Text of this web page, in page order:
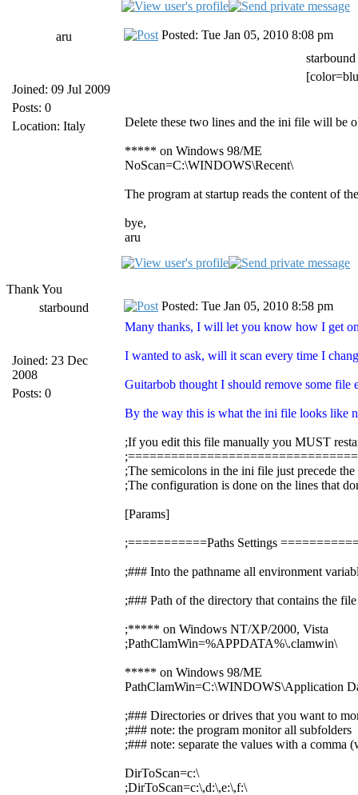
aru
Joined: 09 Jul 2009
Posts: 0
Location: Italy
Posted: Tue Jan 05, 2010 8:08 pm
Delete these two lines and the ini file will be
***** on Windows 98/ME
NoScan=C:\WINDOWS\Recent\
The program at startup reads the content of
bye,
aru
Thank You
starbound
Joined: 23 Dec
2008
Posts: 0
Posted: Tue Jan 05, 2010 8:58 pm
Many thanks, I will let you know how I get
I wanted to ask, will it scan every time I
Guitarbob thought I should remove some file
By the way this is what the ini file looks like
;If you edit this file manually you MUST
;The semicolons in the ini file just precede
;The configuration is done on the lines that
[Params]
;===========Paths Settings
;### Into the pathname all environment
;### Path of the directory that contains the
;***** on Windows NT/XP/2000, Vista
;PathClamWin=%APPDATA%\.clamwin\
***** on Windows 98/ME
PathClamWin=C:\WINDOWS\Application
;### Directories or drives that you want to
;### note: the program monitor all subfolders
;### note: separate the values with a comma
DirToScan=c:\
;DirToScan=c:\,d:\,e:\,f:\